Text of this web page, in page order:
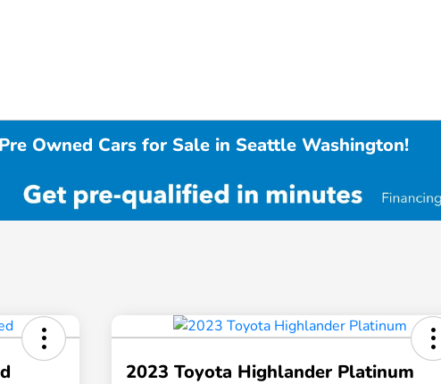
Owned Cars for Sale in Seattle Washington!
2023 Toyota Highlander Platinum